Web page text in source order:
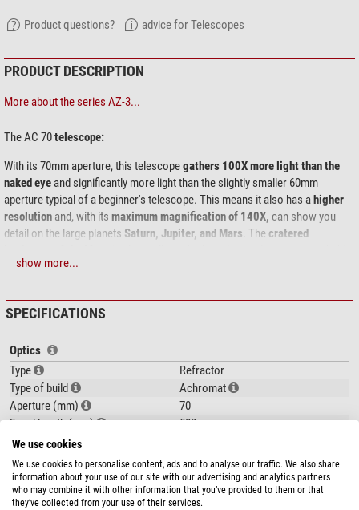
Product questions? advice for Telescopes
PRODUCT DESCRIPTION
More about the series AZ-3...
The AC 70telescope:
With its 70mm aperture, this telescopegathers 100X more light than the
naked eye and significantly more light than the slightly smaller 60mm
aperture typical of a beginner's telescope. This means it also has ahigher
resolution and, with its maximum magnification of 140X, can show you
detail on the large planets Saturn, Jupiter, and Mars. The cratered
changing with the different lighting conditions arising from the different
possible by adding an erecting lens or an Amici prism. Focusing is carried
out by means of an adjustment knob on the
remain fixed during observing.
This is also a useful acquisition for advanced astronomers or when
changing to a more powerful system as the optics are wel
a guide scopewhich can be mounted on top of a larger telescope
TheSkywatcher AZ-3is apractical altazimuth mount,easy-to-use and
providing good stability.
show more...
SPECIFICATIONS
Optics
Type
Refractor
Type of build
Achromat
Aperture (mm)
70
Focal length (mm)
500
Aperture ratio (f/)
Resolving capacity
1,64
Limit value (mag)
11
Light gathering capacity
100
show more...
We use cookies
We use cookies to personalise content, ads and to analyse our traffic. We also share
information about your use of our site with our advertising and analytics partners
who may combine it with other information that you’ve provided to them or that
they’ve collected from your use of their services.